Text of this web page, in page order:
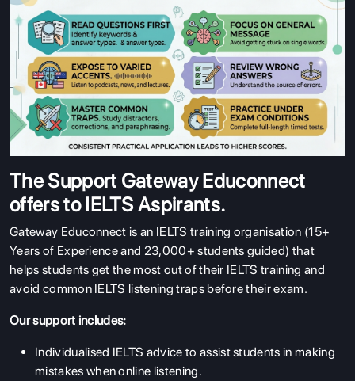
The Support Gateway Educonnect
offers to IELTS Aspirants.
Gateway Educonnect is an IELTS training organisation (15+
Years of Experience and 23,000+ students guided) that
helps students get the most out of their IELTS training and
avoid common IELTS listening traps before their exam.
Our support includes:
Individualised IELTS advice to assist students in making
mistakes when online listening.